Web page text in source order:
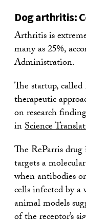
Dog arthritis:
Arthritis is
many as 25%,
Administration.
The startup,
therapeutic
on research
inScience
The ReParris
targets a
when antibodies
cells infected by
animal models